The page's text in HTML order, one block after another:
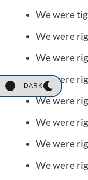
DARK
We were
We were
We were
We were
We were
We were
We were
We were